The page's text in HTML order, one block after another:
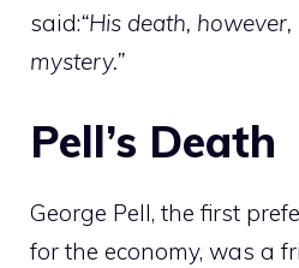
said:“His death,
mystery.”
Pell’s Death
George Pell, the first
for the economy, was a